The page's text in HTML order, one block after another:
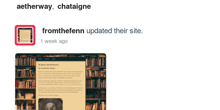
aetherway, chataigne
fromthefennupdated their site.
1 week ago